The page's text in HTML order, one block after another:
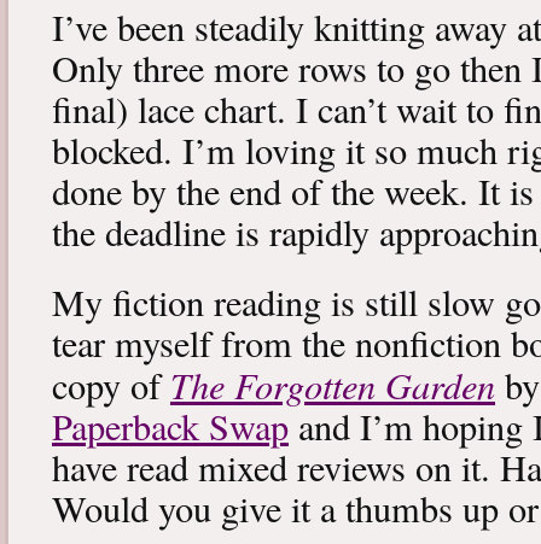
I’ve been steadily knitting away
Only three more rows to go then
final) lace chart. I can’t wait to
blocked. I’m loving it so much
done by the end of the week. It
the deadline is rapidly
My fiction reading is still slow
tear myself from the nonfiction
copy ofThe Forgotten Garden
Paperback Swap and I’m
have read mixed reviews on it.
Would you give it a thumbs up